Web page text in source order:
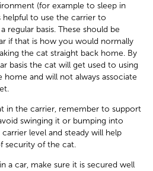
(for example to sleep in
helpful to use the carrier to
regular basis. These should be
if that is how you would normally
the cat straight back home. By
basis the cat will get used to using
and will not always associate
in the carrier, remember to support
swinging it or bumping into
level and steady will help
security of the cat.
a car, make sure it is secured well